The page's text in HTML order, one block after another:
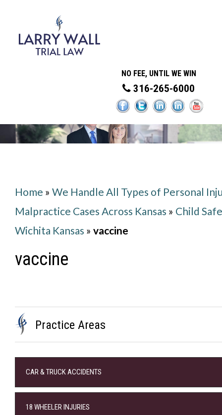
NO FEE, UNTIL WE WIN
316-265-6000
Home » We Handle All Types of Personal
Malpractice Cases Across Kansas » Child
Wichita Kansas » vaccine
vaccine
Practice Areas
CAR & TRUCK ACCIDENTS
18 WHEELER INJURIES